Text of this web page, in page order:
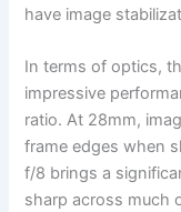
have image
In terms of optics,
impressive
ratio. At 28mm,
frame edges when
f/8 brings a
sharp across much